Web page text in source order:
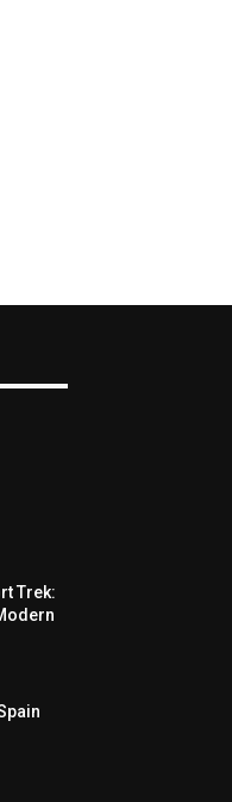
Trek: